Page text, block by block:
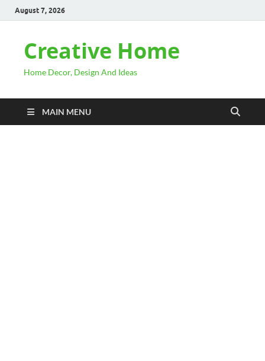
August 7, 2026
Creative Home
Home Decor, Design And Ideas
MAIN MENU